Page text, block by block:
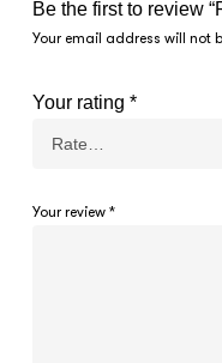
Be the first to review
Your email address will not
Your rating *
Your review *